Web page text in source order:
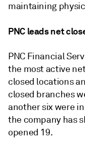
maintaining
PNC leads net
PNC Financial
the most active
closed locations
closed branches
another six were
the company has
opened 19.